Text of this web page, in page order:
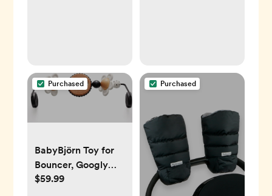
Purchased
BabyBjörn Toy for
Bouncer, Googly
Eyes Black & White
$59.99
Purchased